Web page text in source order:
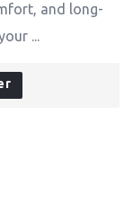
and long-
...